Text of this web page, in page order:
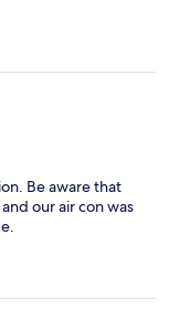
Be aware that
our air con was